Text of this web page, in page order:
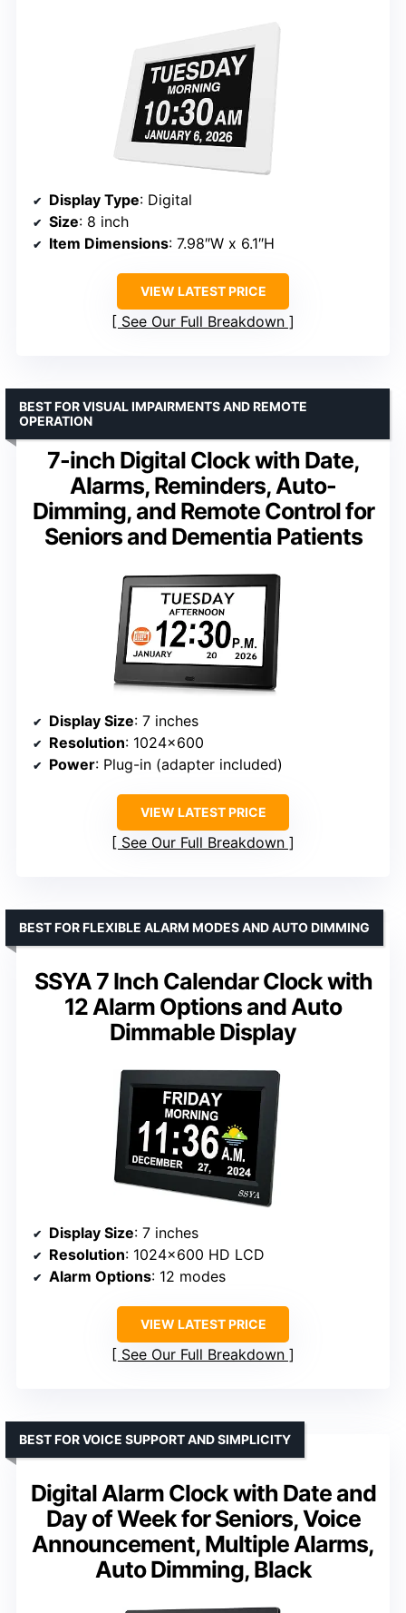
Display Type: Digital
Size: 8 inch
Item Dimensions: 7.98″W x 6.1″H
VIEW LATEST PRICE
See Our Full Breakdown
7-inch Digital Clock with Date,
Alarms, Reminders, Auto-
Dimming, and Remote Control for
Seniors and Dementia Patients
BEST FOR VISUAL IMPAIRMENTS AND REMOTE
OPERATION
Display Size: 7 inches
Resolution: 1024×600
Power: Plug-in (adapter included)
VIEW LATEST PRICE
See Our Full Breakdown
SSYA 7 Inch Calendar Clock with
12 Alarm Options and Auto
Dimmable Display
BEST FOR FLEXIBLE ALARM MODES AND AUTO DIMMING
Display Size: 7 inches
Resolution: 1024×600 HD LCD
Alarm Options: 12 modes
VIEW LATEST PRICE
See Our Full Breakdown
Digital Alarm Clock with Date and
Day of Week for Seniors, Voice
Announcement, Multiple Alarms,
Auto Dimming, Black
BEST FOR VOICE SUPPORT AND SIMPLICITY